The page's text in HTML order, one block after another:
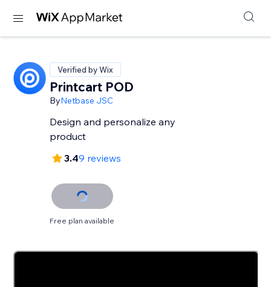
Verified by Wix
Printcart POD
ByNetbase JSC
Design and personalize any
product
3.49 reviews
Free plan available